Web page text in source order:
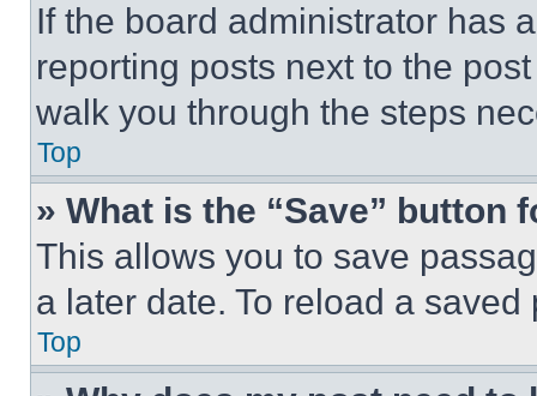
If the board administrator has
reporting posts next to the
walk you through the steps
Top
» What is the “Save” button
This allows you to save
a later date. To reload a
Top